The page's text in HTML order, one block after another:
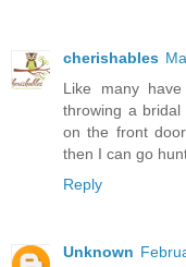
cherishables
Like many
throwing a
on the front
then I can go
Reply
Unknown